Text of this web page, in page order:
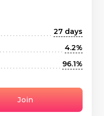
27 days
4.2%
96.1%
Join